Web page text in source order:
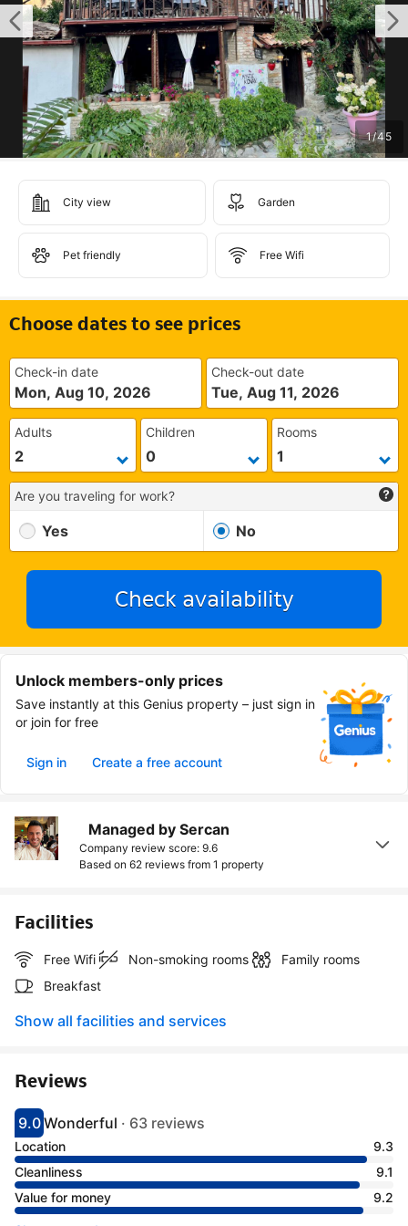
1/45
City view Garden
Pet friendly Free Wifi
Choose dates to see prices
Check-in date
Mon, Aug 10, 2026
Check-out date
Tue, Aug 11, 2026
Adults Children Rooms
Are you traveling for work?
Yes No
Check availability
Unlock members-only prices
Save instantly at this Genius property – just sign in
or join for free
Sign in Create a free account
Managed by Sercan
Company review score: 9.6
Based on 62 reviews from 1 property
Facilities
Free Wifi Non-smoking rooms
Family rooms
Breakfast
Show all facilities and services
Reviews
Scored 9
9.0
Rated wonderful
Wonderful · 63 reviews
Location
9.3
Cleanliness
9.1
Value for money
9.2